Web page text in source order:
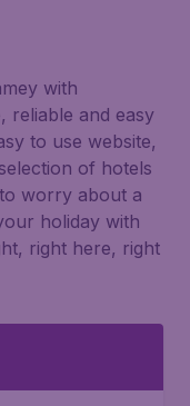
with
reliable and easy
to use website,
of hotels
worry about a
holiday with
right here, right